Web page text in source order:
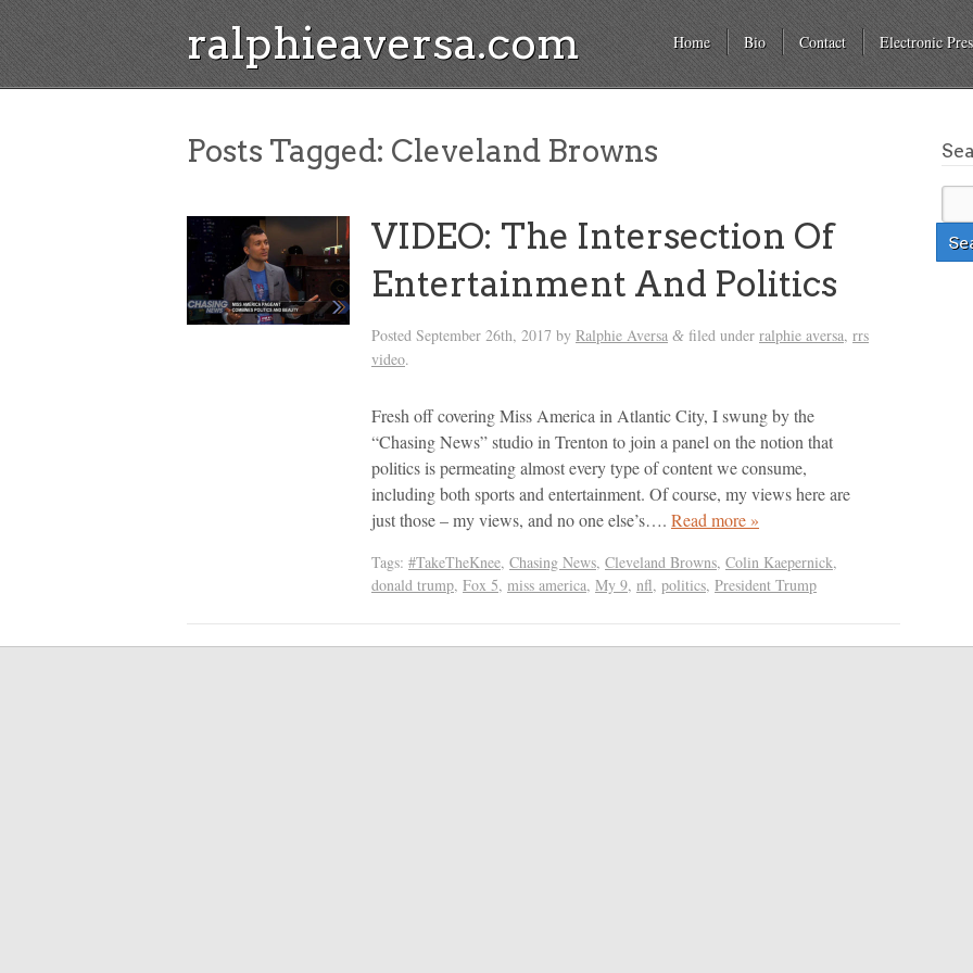
ralphieaversa.com Home Bio Contact Electronic
Posts Tagged: Cleveland Browns
VIDEO: The Intersection Of
Entertainment And Politics
Posted September 26th, 2017 by Ralphie Aversa & filed under ralphie aversa, rrs
video.
Fresh off covering Miss America in Atlantic City, I swung by the
“Chasing News” studio in Trenton to join a panel on the notion that
politics is permeating almost every type of content we consume,
including both sports and entertainment. Of course, my views here are
just those – my views, and no one else’s…. Read more »
Tags: #TakeTheKnee, Chasing News, Cleveland Browns, Colin Kaepernick,
donald trump, Fox 5, miss america, My 9, nfl, politics, President Trump